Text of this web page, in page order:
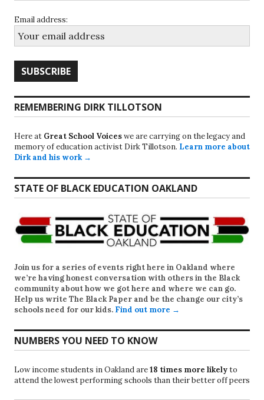
Email address:
REMEMBERING DIRK TILLOTSON
Here at Great School Voiceswe are carrying on the legacy and
memory of education activist Dirk Tillotson. Learn more about
Dirk and his work →
STATE OF BLACK EDUCATION OAKLAND
Join us for a series of events right here in Oakland where
we’re having honest conversation with others in the Black
community about how we got here and where we can go.
Help us write The Black Paper and be the change our city’s
schools need for our kids. Find out more →
NUMBERS YOU NEED TO KNOW
Low income students in Oakland are18 times more likelyto
attend the lowest performing schools than their better off peers